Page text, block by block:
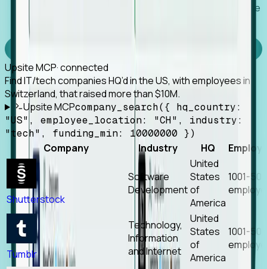
Works with any MCP client, so your agent keeps the
Upsite MCP· connected
Find IT/tech companies HQ’d in the US, with employees in
Switzerland, that raised more than $10M.
Upsite MCPcompany_search({ hq_country:
"US", employee_location: "CH", industry:
"tech", funding_min: 10000000 })
Company Industry HQ
Shutterstock
Software
Development
United
States
of
America
1001-
Tumblr
Technology,
Information
and Internet
United
States
of
America
1001-